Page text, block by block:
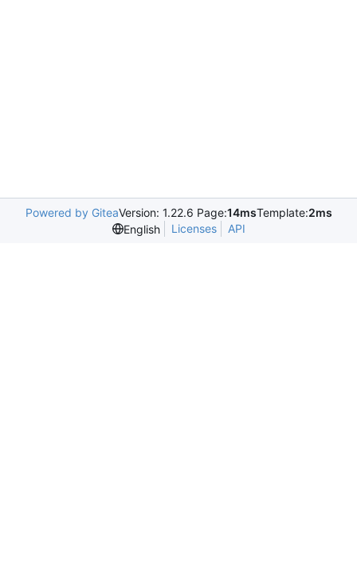
Powered by GiteaVersion: 1.22.6 Page:14msTemplate:2ms
English
Licenses API